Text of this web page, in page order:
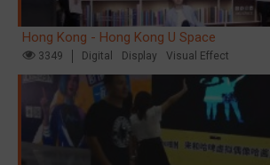
Hong Kong - Hong Kong U Space
3349 Digital Display Visual Effect